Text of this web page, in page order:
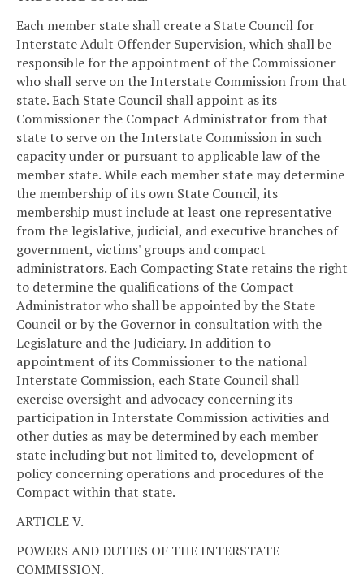
Each member state shall create a State Council for
Interstate Adult Offender Supervision, which shall be
responsible for the appointment of the Commissioner
who shall serve on the Interstate Commission from that
state. Each State Council shall appoint as its
Commissioner the Compact Administrator from that
state to serve on the Interstate Commission in such
capacity under or pursuant to applicable law of the
member state. While each member state may determine
the membership of its own State Council, its
membership must include at least one representative
from the legislative, judicial, and executive branches of
government, victims' groups and compact
administrators. Each Compacting State retains the right
to determine the qualifications of the Compact
Administrator who shall be appointed by the State
Council or by the Governor in consultation with the
Legislature and the Judiciary. In addition to
appointment of its Commissioner to the national
Interstate Commission, each State Council shall
exercise oversight and advocacy concerning its
participation in Interstate Commission activities and
other duties as may be determined by each member
state including but not limited to, development of
policy concerning operations and procedures of the
Compact within that state.
ARTICLE V.
POWERS AND DUTIES OF THE INTERSTATE
COMMISSION.